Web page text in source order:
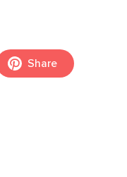
Share